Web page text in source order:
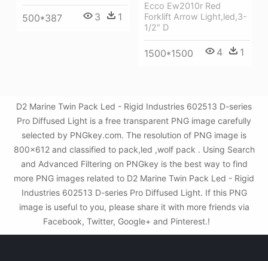
Ecco Ew2010r Red
Forklift Arrow Light,led,3-
1/2" D
1500*1500 4 1
500*387 3 1
D2 Marine Twin Pack Led - Rigid Industries 602513 D-series
Pro Diffused Light is a free transparent PNG image carefully
selected by PNGkey.com. The resolution of PNG image is
800x612 and classified to pack,led ,wolf pack . Using Search
and Advanced Filtering on PNGkey is the best way to find
more PNG images related to D2 Marine Twin Pack Led - Rigid
Industries 602513 D-series Pro Diffused Light. If this PNG
image is useful to you, please share it with more friends via
Facebook, Twitter, Google+ and Pinterest.!